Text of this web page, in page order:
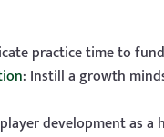
practice time to
: Instill a growth
development as